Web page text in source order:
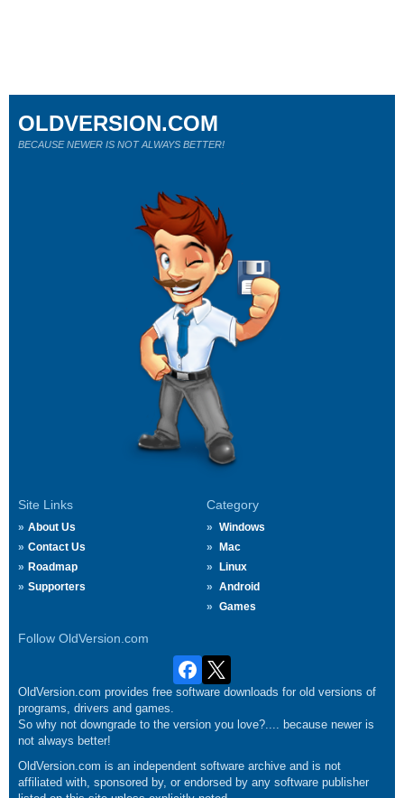
Site Links
About Us
Contact Us
Roadmap
Supporters
Category
Windows
Mac
Linux
Android
Games
Follow OldVersion.com
OLDVERSION.COM
BECAUSE NEWER IS NOT ALWAYS BETTER!
OldVersion.com provides free software downloads for old versions of
programs, drivers and games.
So why not downgrade to the version you love?.... because newer is
not always better!
OldVersion.com is an independent software archive and is not
affiliated with, sponsored by, or endorsed by any software publisher